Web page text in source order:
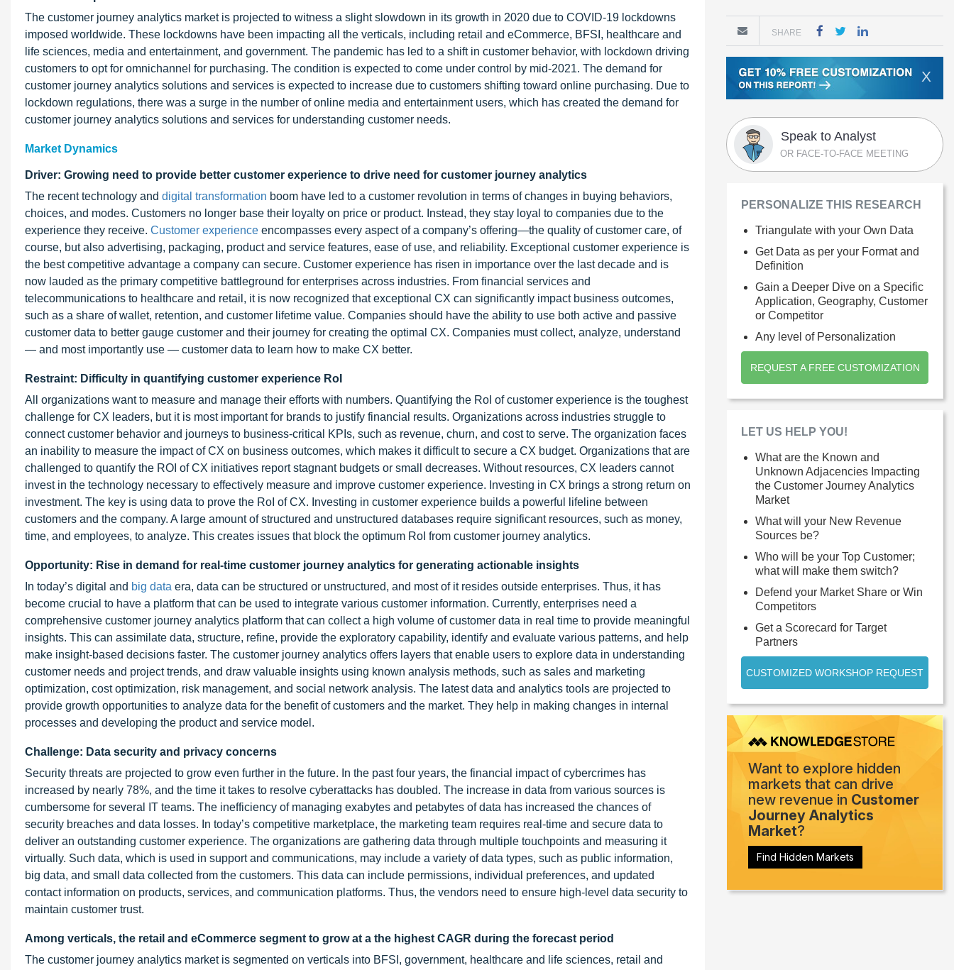
The customer journey analytics market is projected to witness a slight slowdown in its growth in 2020 due to COVID-19 lockdowns
imposed worldwide. These lockdowns have been impacting all the verticals, including retail and eCommerce, BFSI, healthcare and
life sciences, media and entertainment, and government. The pandemic has led to a shift in customer behavior, with lockdown driving
customers to opt for omnichannel for purchasing. The condition is expected to come under control by mid-2021. The demand for
customer journey analytics solutions and services is expected to increase due to customers shifting toward online purchasing. Due to
lockdown regulations, there was a surge in the number of online media and entertainment users, which has created the demand for
customer journey analytics solutions and services for understanding customer needs.
Market Dynamics
Driver: Growing need to provide better customer experience to drive need for customer journey analytics
The recent technology and digital transformation boom have led to a customer revolution in terms of changes in buying behaviors,
choices, and modes. Customers no longer base their loyalty on price or product. Instead, they stay loyal to companies due to the
experience they receive. Customer experience encompasses every aspect of a company’s offering—the quality of customer care, of
course, but also advertising, packaging, product and service features, ease of use, and reliability. Exceptional customer experience is
the best competitive advantage a company can secure. Customer experience has risen in importance over the last decade and is
now lauded as the primary competitive battleground for enterprises across industries. From financial services and
telecommunications to healthcare and retail, it is now recognized that exceptional CX can significantly impact business outcomes,
such as a share of wallet, retention, and customer lifetime value. Companies should have the ability to use both active and passive
customer data to better gauge customer and their journey for creating the optimal CX. Companies must collect, analyze, understand
— and most importantly use — customer data to learn how to make CX better.
Restraint: Difficulty in quantifying customer experience RoI
All organizations want to measure and manage their efforts with numbers. Quantifying the RoI of customer experience is the toughest
challenge for CX leaders, but it is most important for brands to justify financial results. Organizations across industries struggle to
connect customer behavior and journeys to business-critical KPIs, such as revenue, churn, and cost to serve. The organization faces
an inability to measure the impact of CX on business outcomes, which makes it difficult to secure a CX budget. Organizations that are
challenged to quantify the ROI of CX initiatives report stagnant budgets or small decreases. Without resources, CX leaders cannot
invest in the technology necessary to effectively measure and improve customer experience. Investing in CX brings a strong return on
investment. The key is using data to prove the RoI of CX. Investing in customer experience builds a powerful lifeline between
customers and the company. A large amount of structured and unstructured databases require significant resources, such as money,
time, and employees, to analyze. This creates issues that block the optimum RoI from customer journey analytics.
Opportunity: Rise in demand for real-time customer journey analytics for generating actionable insights
In today’s digital and big data era, data can be structured or unstructured, and most of it resides outside enterprises. Thus, it has
become crucial to have a platform that can be used to integrate various customer information. Currently, enterprises need a
comprehensive customer journey analytics platform that can collect a high volume of customer data in real time to provide meaningful
insights. This can assimilate data, structure, refine, provide the exploratory capability, identify and evaluate various patterns, and help
make insight-based decisions faster. The customer journey analytics offers layers that enable users to explore data in understanding
customer needs and project trends, and draw valuable insights using known analysis methods, such as sales and marketing
optimization, cost optimization, risk management, and social network analysis. The latest data and analytics tools are projected to
provide growth opportunities to analyze data for the benefit of customers and the market. They help in making changes in internal
processes and developing the product and service model.
Challenge: Data security and privacy concerns
Security threats are projected to grow even further in the future. In the past four years, the financial impact of cybercrimes has
increased by nearly 78%, and the time it takes to resolve cyberattacks has doubled. The increase in data from various sources is
cumbersome for several IT teams. The inefficiency of managing exabytes and petabytes of data has increased the chances of
security breaches and data losses. In today’s competitive marketplace, the marketing team requires real-time and secure data to
deliver an outstanding customer experience. The organizations are gathering data through multiple touchpoints and measuring it
virtually. Such data, which is used in support and communications, may include a variety of data types, such as public information,
big data, and small data collected from the customers. This data can include permissions, individual preferences, and updated
contact information on products, services, and communication platforms. Thus, the vendors need to ensure high-level data security to
maintain customer trust.
Among verticals, the retail and eCommerce segment to grow at a the highest CAGR during the forecast period
The customer journey analytics market is segmented on verticals into BFSI, government, healthcare and life sciences, retail and
SHARE
X
Speak to Analyst
OR FACE-TO-FACE MEETING
PERSONALIZE THIS RESEARCH
Triangulate with your Own Data
Get Data as per your Format and
Definition
Gain a Deeper Dive on a Specific
Application, Geography, Customer
or Competitor
Any level of Personalization
REQUEST A FREE CUSTOMIZATION
LET US HELP YOU!
What are the Known and
Unknown Adjacencies Impacting
the Customer Journey Analytics
Market
What will your New Revenue
Sources be?
Who will be your Top Customer;
what will make them switch?
Defend your Market Share or Win
Competitors
Get a Scorecard for Target
Partners
CUSTOMIZED WORKSHOP REQUEST
Want to explore hidden
markets that can drive
new revenue in Customer
Journey Analytics
Market?
Find Hidden Markets